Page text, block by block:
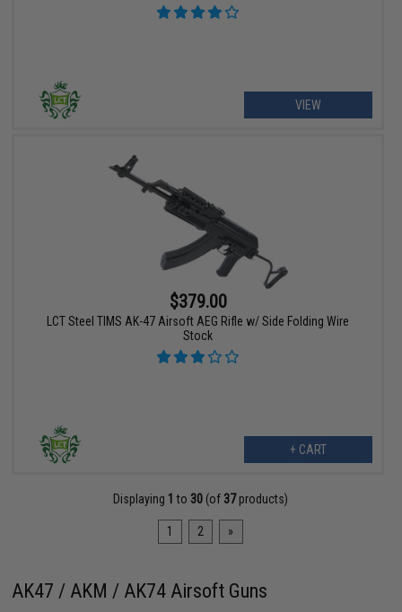
VIEW
$379.00
LCT Steel TIMS AK-47 Airsoft AEG Rifle w/ Side Folding Wire
Stock
+ CART
Displaying 1 to 30 (of 37products)
1 2 »
AK47 / AKM / AK74 Airsoft Guns